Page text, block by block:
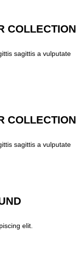
COLLECTION
sagittis a vulputate
COLLECTION
sagittis a vulputate
elit.